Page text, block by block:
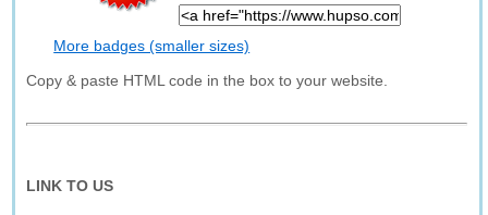
More badges (smaller sizes)
Copy & paste HTML code in the box to your website.
LINK TO US